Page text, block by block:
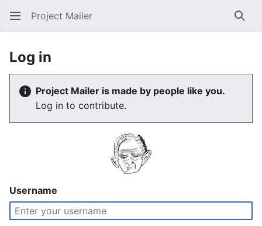
Project Mailer
Log in
Project Mailer is made by people like you.
Log in to contribute.
Username